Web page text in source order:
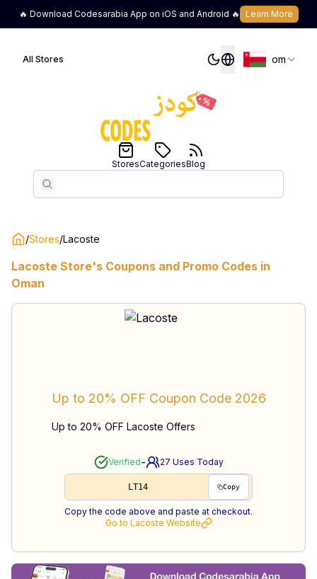
🔥 Download Codesarabia App on iOS and Android 🔥 Learn More
All Stores om
Search
Search
StoresCategoriesBlog
/Stores/Lacoste
Lacoste Store's Coupons and Promo Codes in
Oman
Up to 20% OFF Coupon Code 2026
Up to 20% OFF Lacoste Offers
Verified- 27 Uses Today
LT14 Copy
Copy the code above and paste at checkout.
Go to Lacoste Website